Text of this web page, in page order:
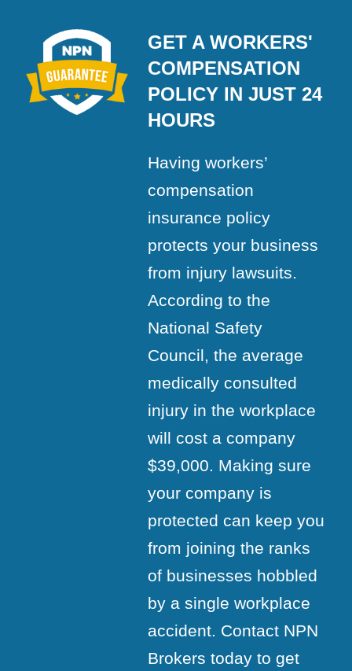
GET A WORKERS'
COMPENSATION
POLICY IN JUST 24
HOURS
Having workers’
compensation
insurance policy
protects your business
from injury lawsuits.
According to the
National Safety
Council, the average
medically consulted
injury in the workplace
will cost a company
$39,000. Making sure
your company is
protected can keep you
from joining the ranks
of businesses hobbled
by a single workplace
accident. Contact NPN
Brokers today to get